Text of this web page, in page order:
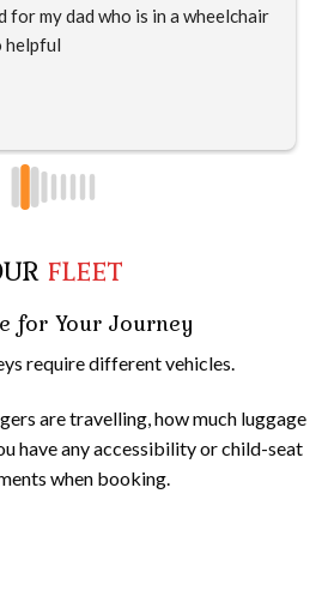
for my dad who is in a wheelchair
helpful
FLEET
for Your Journey
require different vehicles.
are travelling, how much luggage
have any accessibility or child-seat
when booking.